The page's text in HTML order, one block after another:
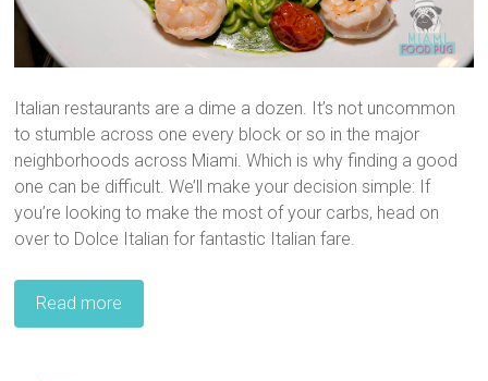
Italian restaurants are a dime a dozen. It’s not uncommon
to stumble across one every block or so in the major
neighborhoods across Miami. Which is why finding a good
one can be difficult. We’ll make your decision simple: If
you’re looking to make the most of your carbs, head on
over to Dolce Italian for fantastic Italian fare.
Read more